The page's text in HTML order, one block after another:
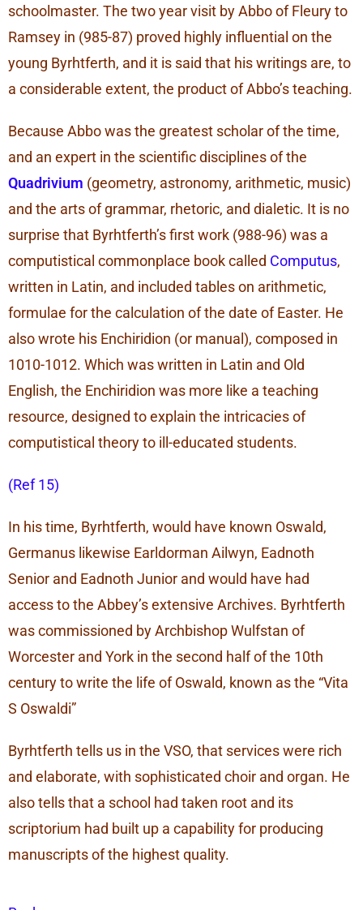
schoolmaster. The two year visit by Abbo of Fleury to
Ramsey in (985-87) proved highly influential on the
young Byrhtferth, and it is said that his writings are, to
a considerable extent, the product of Abbo’s teaching.
Because Abbo was the greatest scholar of the time,
and an expert in the scientific disciplines of the
Quadrivium (geometry, astronomy, arithmetic, music)
and the arts of grammar, rhetoric, and dialetic. It is no
surprise that Byrhtferth’s first work (988-96) was a
computistical commonplace book called Computus,
written in Latin, and included tables on arithmetic,
formulae for the calculation of the date of Easter. He
also wrote his Enchiridion (or manual), composed in
1010-1012. Which was written in Latin and Old
English, the Enchiridion was more like a teaching
resource, designed to explain the intricacies of
computistical theory to ill-educated students.
(Ref 15)
In his time, Byrhtferth, would have known Oswald,
Germanus likewise Earldorman Ailwyn, Eadnoth
Senior and Eadnoth Junior and would have had
access to the Abbey’s extensive Archives. Byrhtferth
was commissioned by Archbishop Wulfstan of
Worcester and York in the second half of the 10th
century to write the life of Oswald, known as the “Vita
S Oswaldi”
Byrhtferth tells us in the VSO, that services were rich
and elaborate, with sophisticated choir and organ. He
also tells that a school had taken root and its
scriptorium had built up a capability for producing
manuscripts of the highest quality.